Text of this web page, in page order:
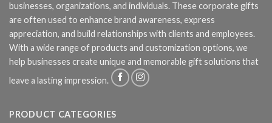
businesses, organizations, and individuals. These corporate gifts
are often used to enhance brand awareness, express
appreciation, and build relationships with clients and employees.
With a wide range of products and customization options, we
help businesses create unique and memorable gift solutions that
leave a lasting impression.
PRODUCT CATEGORIES